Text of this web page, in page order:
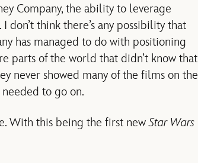
Company, the ability to leverage
think there’s any possibility that
has managed to do with positioning
parts of the world that didn’t know that
never showed many of the films on the
to go on.
With this being the first newStar Wars